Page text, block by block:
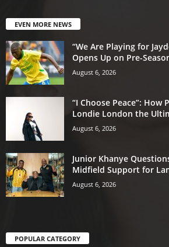
EVEN MORE NEWS
“We Are Playing for
Opens Up on Pre-
August 6, 2026
“I Choose Peace”:
Londie London the
August 6, 2026
Junior Khanye
Midfield Support for
August 6, 2026
POPULAR CATEGORY